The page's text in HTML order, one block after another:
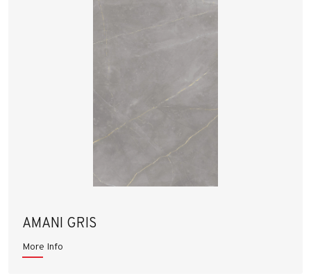
AMANI GRIS
More Info